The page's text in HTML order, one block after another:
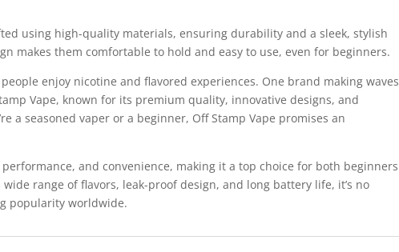
using high-quality materials, ensuring durability and a sleek, stylish
makes them comfortable to hold and easy to use, even for beginners.
enjoy nicotine and flavored experiences. One brand making waves
Vape, known for its premium quality, innovative designs, and
a seasoned vaper or a beginner, Off Stamp Vape promises an
and convenience, making it a top choice for both beginners
range of flavors, leak-proof design, and long battery life, it’s no
popularity worldwide.